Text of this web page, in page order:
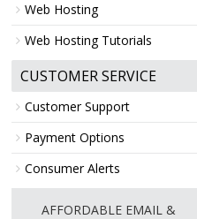
Web Hosting
Web Hosting Tutorials
CUSTOMER SERVICE
Customer Support
Payment Options
Consumer Alerts
AFFORDABLE EMAIL &